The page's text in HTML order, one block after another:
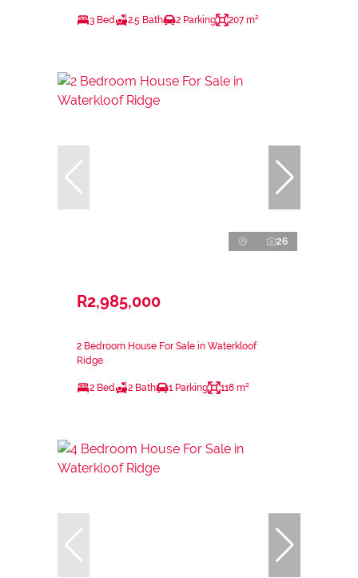
3 Bed 2.5 Bath 2 Parking 207 m²
26
R2,985,000
2 Bedroom House For Sale in Waterkloof
Ridge
2 Bed 2 Bath 1 Parking 118 m²